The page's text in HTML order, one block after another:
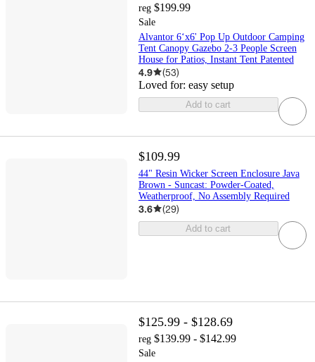
reg $199.99
Sale
Alvantor 6‘x6' Pop Up Outdoor Camping
Tent Canopy Gazebo 2-3 People Screen
House for Patios, Instant Tent Patented
4.9 (53)
Loved for: easy setup
Add to cart
$109.99
44" Resin Wicker Screen Enclosure Java
Brown - Suncast: Powder-Coated,
Weatherproof, No Assembly Required
3.6 (29)
Add to cart
$125.99 - $128.69
reg $139.99 - $142.99
Sale